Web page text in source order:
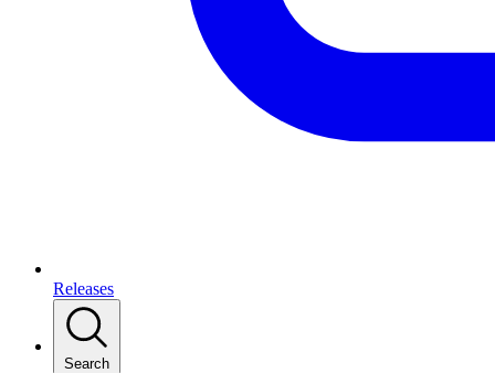
Releases
Search